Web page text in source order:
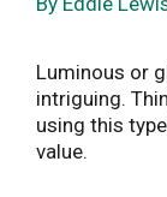
Luminous or
intriguing.
using this
value.